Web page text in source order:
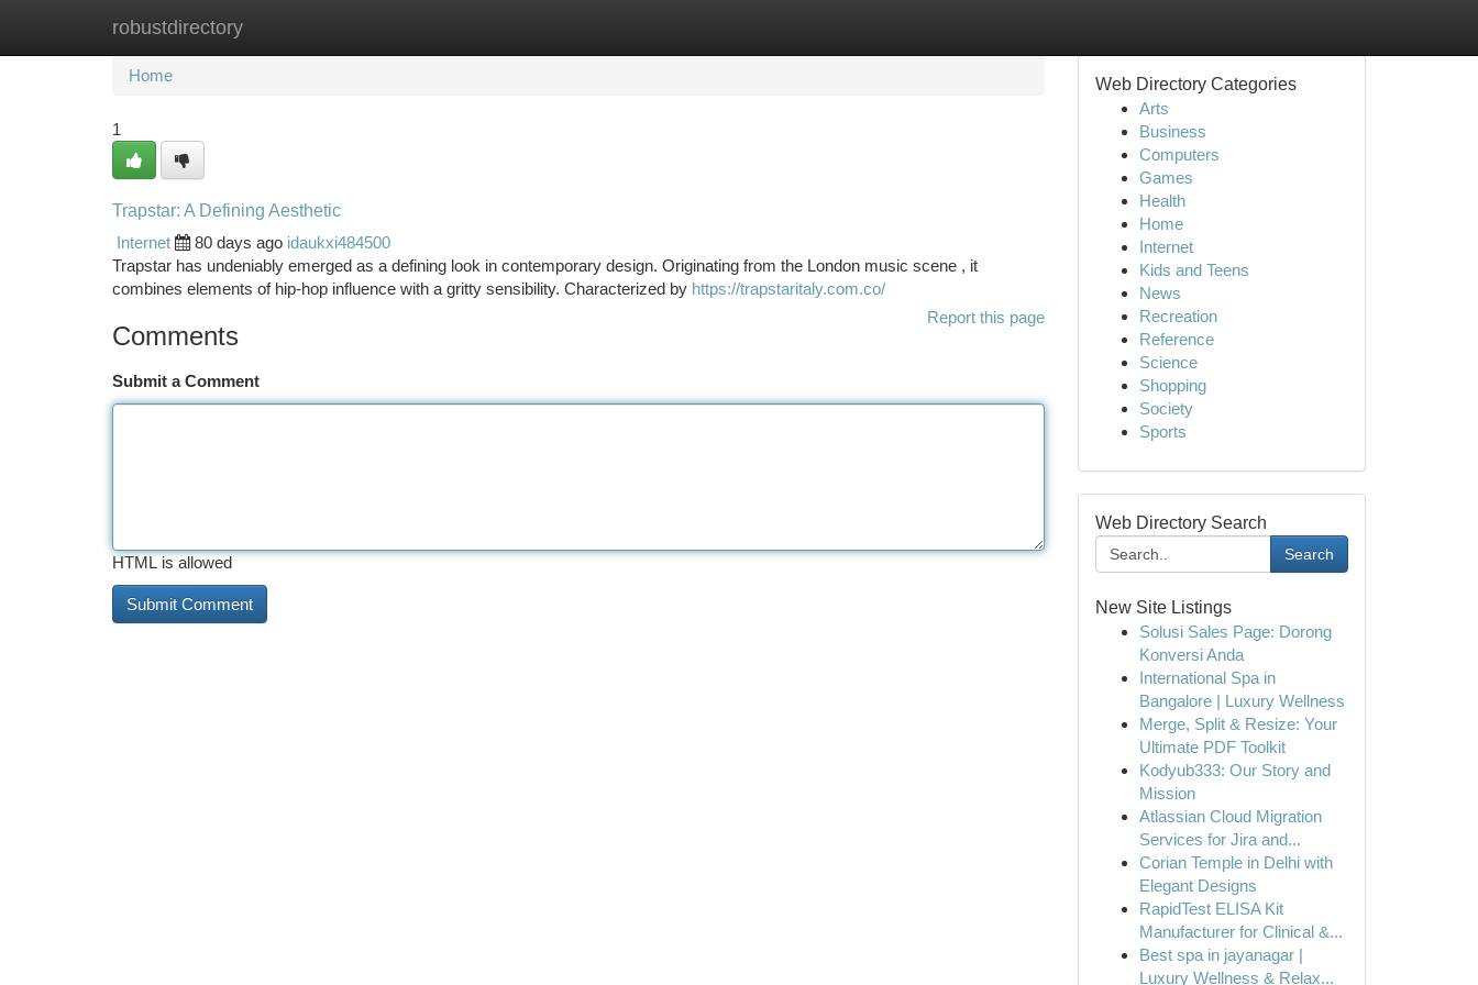
robustdirectory
Home New Site Listings
Home
1
Trapstar: A Defining Aesthetic
Internet
80 days ago idaukxi484500
Trapstar has undeniably emerged as a defining look in contemporary design. Originating from the London music scene , it
combines elements of hip-hop influence with a gritty sensibility. Characterized by https://trapstaritaly.com.co/
Report this page
Comments
Submit a Comment
HTML is allowed
Web Directory Categories
Arts
Business
Computers
Games
Health
Home
Internet
Kids and Teens
News
Recreation
Reference
Science
Shopping
Society
Sports
Web Directory Search
Search
New Site Listings
Solusi Sales Page: Dorong
Konversi Anda
International Spa in
Bangalore | Luxury Wellness
Merge, Split & Resize: Your
Ultimate PDF Toolkit
Kodyub333: Our Story and
Mission
Atlassian Cloud Migration
Services for Jira and...
Corian Temple in Delhi with
Elegant Designs
RapidTest ELISA Kit
Manufacturer for Clinical &...
Best spa in jayanagar |
Luxury Wellness & Relax...